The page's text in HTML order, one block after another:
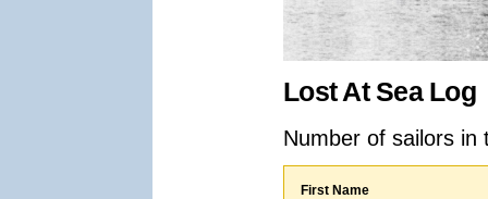
Lost At Sea Log
Number of sailors
First Name